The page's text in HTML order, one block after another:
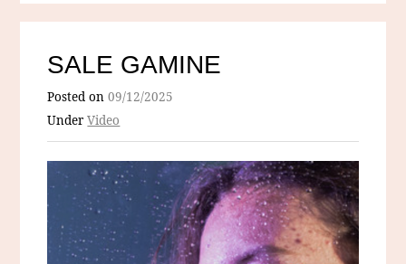
SALE GAMINE
Posted on09/12/2025
UnderVideo